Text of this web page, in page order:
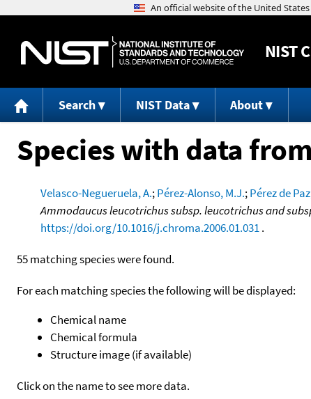
NIST
Search NIST Data About
Species with data
Velasco-Negueruela, A.;Pérez-Alonso, M.J.;Pérez de
Ammodaucus leucotrichus subsp. leucotrichus and
https://doi.org/10.1016/j.chroma.2006.01.031.
55 matching species were found.
For each matching species the following will be displayed:
Chemical name
Chemical formula
Structure image (if available)
Click on the name to see more data.